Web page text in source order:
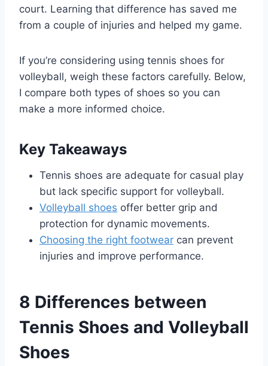
court. Learning that difference has saved me
from a couple of injuries and helped my game.
If you’re considering using tennis shoes for
volleyball, weigh these factors carefully. Below,
I compare both types of shoes so you can
make a more informed choice.
Key Takeaways
Tennis shoes are adequate for casual play
but lack specific support for volleyball.
Volleyball shoes offer better grip and
protection for dynamic movements.
Choosing the right footwear can prevent
injuries and improve performance.
8 Differences between
Tennis Shoes and Volleyball
Shoes